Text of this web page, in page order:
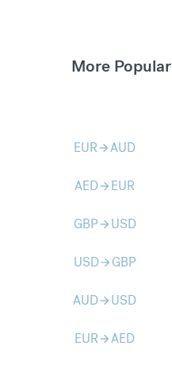
More
EURarrow_forwardAUD
AEDarrow_forward EUR
GBParrow_forward USD
USDarrow_forward GBP
AUDarrow_forward USD
EURarrow_forwardAED